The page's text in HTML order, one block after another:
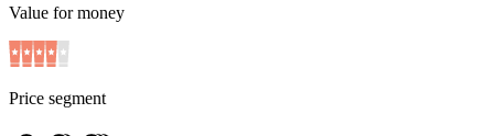
Value for money
Price segment